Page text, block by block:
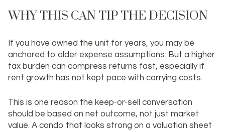
WHY THIS CAN TIP THE DECISION
If you have owned the unit for years, you may be
anchored to older expense assumptions. But a higher
tax burden can compress returns fast, especially if
rent growth has not kept pace with carrying costs.
This is one reason the keep-or-sell conversation
should be based on net outcome, not just market
value. A condo that looks strong on a valuation sheet